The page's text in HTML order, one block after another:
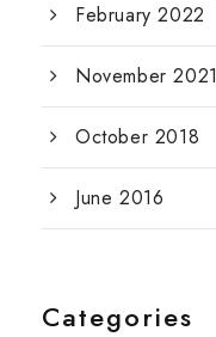
February 2022
November 2021
October 2018
June 2016
Categories